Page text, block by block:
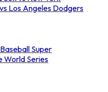
Los Angeles Dodgers
Super
World Series